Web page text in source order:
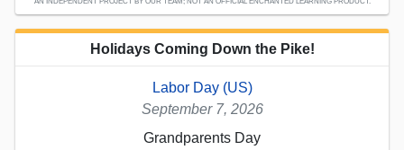
Holidays Coming Down the Pike!
Labor Day (US)
September 7, 2026
Grandparents Day